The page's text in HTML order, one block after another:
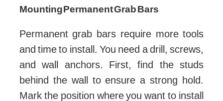
Mounting Permanent Grab Bars
Permanent grab bars require more tools
and time to install. You need a drill, screws,
and wall anchors. First, find the studs
behind the wall to ensure a strong hold.
Mark the position where you want to install